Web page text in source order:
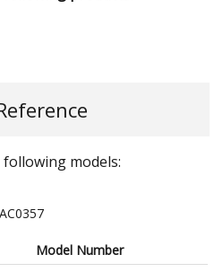
models:
AC0357
Model Number